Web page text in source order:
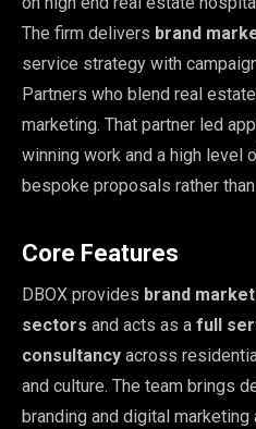
The firm delivers brand
service strategy with
Partners who blend real
marketing. That partner led
winning work and a high level
bespoke proposals rather
Core Features
DBOX provides brand
sectors and acts as a full
consultancy across
and culture. The team brings
branding and digital